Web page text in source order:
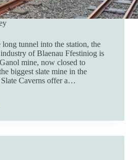
tunnel into the station, the
of Blaenau Ffestiniog is
mine, now closed to
biggest slate mine in the
Caverns offer a…